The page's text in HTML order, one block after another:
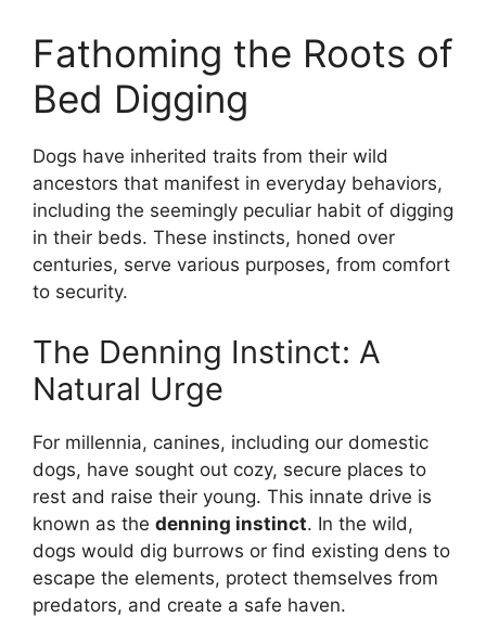
Fathoming the Roots of
Bed Digging
Dogs have inherited traits from their wild
ancestors that manifest in everyday behaviors,
including the seemingly peculiar habit of digging
in their beds. These instincts, honed over
centuries, serve various purposes, from comfort
to security.
The Denning Instinct: A
Natural Urge
For millennia, canines, including our domestic
dogs, have sought out cozy, secure places to
rest and raise their young. This innate drive is
known as the denning instinct. In the wild,
dogs would dig burrows or find existing dens to
escape the elements, protect themselves from
predators, and create a safe haven.